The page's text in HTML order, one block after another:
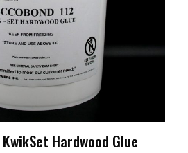
Hardwood Glue